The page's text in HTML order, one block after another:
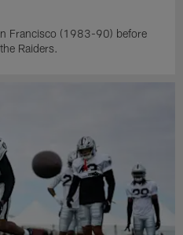
Francisco (1983-90) before
Raiders.